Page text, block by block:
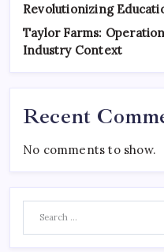
Revolutionizing
Taylor Farms:
Industry Context
Recent
No comments to show.